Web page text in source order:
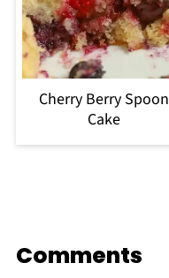
Cherry Berry Spoon
Cake
Comments